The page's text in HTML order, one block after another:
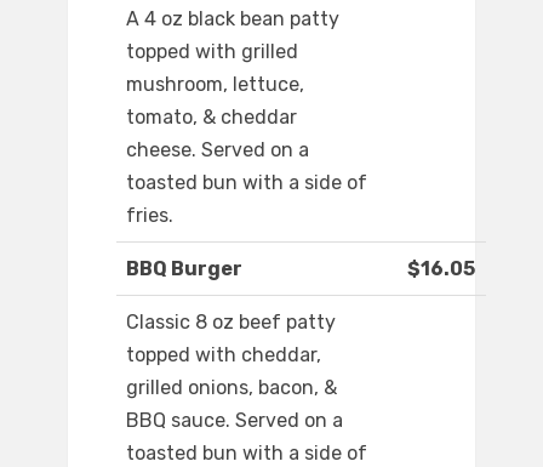
A 4 oz black bean patty
topped with grilled
mushroom, lettuce,
tomato, & cheddar
cheese. Served on a
toasted bun with a side of
fries.
BBQ Burger $16.05
Classic 8 oz beef patty
topped with cheddar,
grilled onions, bacon, &
BBQ sauce. Served on a
toasted bun with a side of